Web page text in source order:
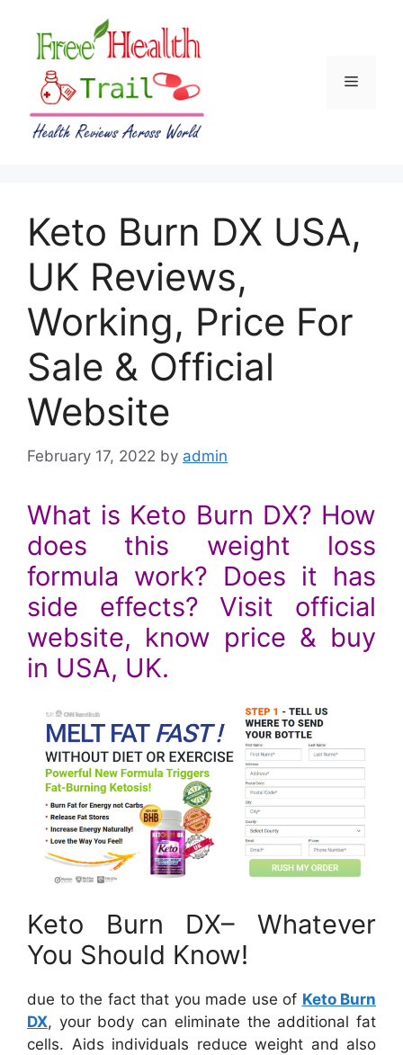
content
Menu
Keto Burn DX USA,
UK Reviews,
Working, Price For
Sale & Official
Website
February 17, 2022 by admin
What is Keto Burn DX? How
does this weight loss
formula work? Does it has
side effects? Visit official
website, know price & buy
in USA, UK.
Keto Burn DX– Whatever
You Should Know!
due to the fact that you made use of Keto Burn
DX, your body can eliminate the additional fat
cells. Aids individuals reduce weight and also